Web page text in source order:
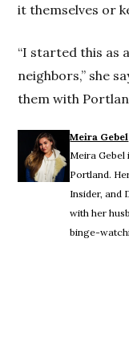
it themselves or
“I started this as
neighbors,” she
them with
Meira Gebel
Meira
Portland.
Insider, and
with her
binge-